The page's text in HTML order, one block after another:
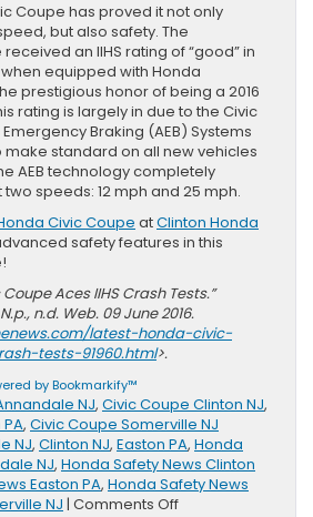
Coupe has proved it not only
but also safety. The
an IIHS rating of “good” in
equipped with Honda
prestigious honor of being a 2016
rating is largely in due to the Civic
Braking (AEB) Systems
make standard on all new vehicles
AEB technology completely
speeds: 12 mph and 25 mph.
Civic Coupe atClinton Honda
safety features in this
Aces IIHS Crash Tests.”
n.d. Web. 09 June 2016.
latest-honda-civic-
tests-91960.html>.
by Bookmarkify™
NJ, Civic Coupe Clinton NJ,
, Civic Coupe Somerville NJ
NJ, Clinton NJ, Easton PA, Honda
NJ, Honda Safety News Clinton
Easton PA, Honda Safety News
NJ | Comments Offon